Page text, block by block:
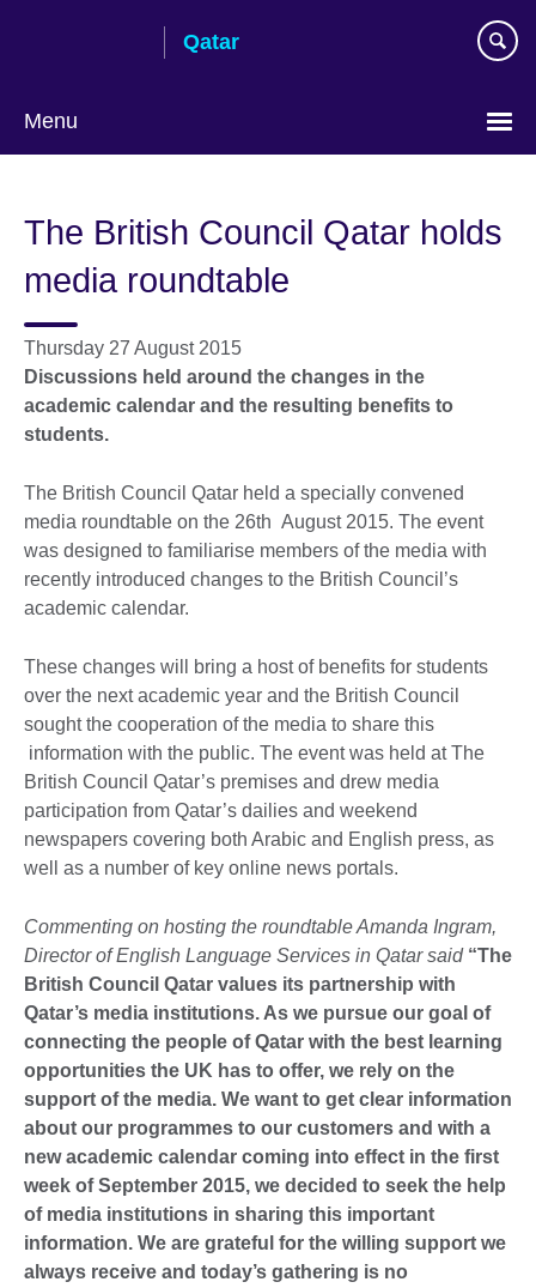
Qatar
Menu
language
The British Council Qatar holds
media roundtable
Thursday 27 August 2015
Discussions held around the changes in the
academic calendar and the resulting benefits to
students.
The British Council Qatar held a specially convened
media roundtable on the 26th August 2015. The event
was designed to familiarise members of the media with
recently introduced changes to the British Council’s
academic calendar.
These changes will bring a host of benefits for students
over the next academic year and the British Council
sought the cooperation of the media to share this
information with the public. The event was held at The
British Council Qatar’s premises and drew media
participation from Qatar’s dailies and weekend
newspapers covering both Arabic and English press, as
well as a number of key online news portals.
Commenting on hosting the roundtable Amanda Ingram,
Director of English Language Services in Qatar said “The
British Council Qatar values its partnership with
Qatar’s media institutions. As we pursue our goal of
connecting the people of Qatar with the best learning
opportunities the UK has to offer, we rely on the
support of the media. We want to get clear information
about our programmes to our customers and with a
new academic calendar coming into effect in the first
week of September 2015, we decided to seek the help
of media institutions in sharing this important
information. We are grateful for the willing support we
always receive and today’s gathering is no